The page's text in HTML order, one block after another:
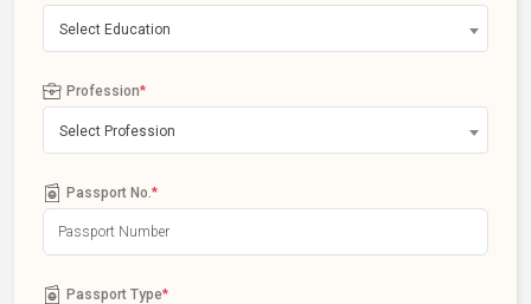
Select Education
Profession*
Select Profession
Passport No. *
Passport Type*